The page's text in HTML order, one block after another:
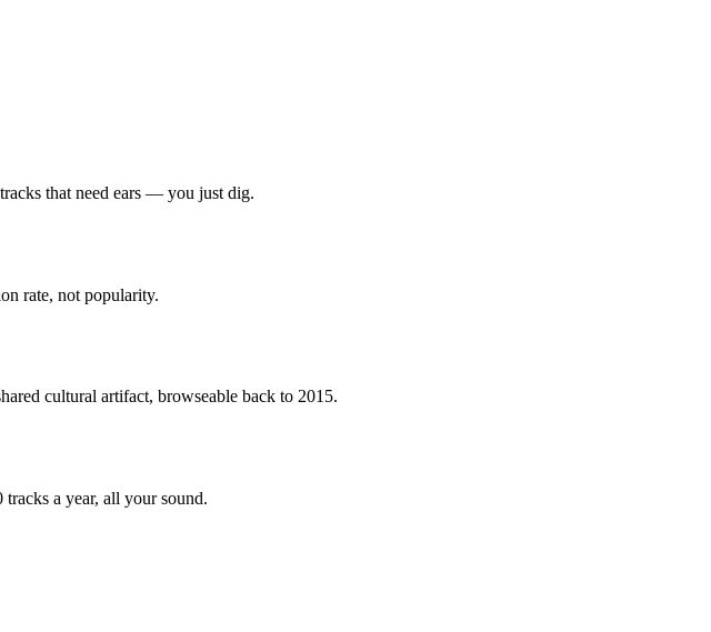
that need ears — you just dig.
rate, not popularity.
cultural artifact, browseable back to 2015.
a year, all your sound.